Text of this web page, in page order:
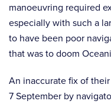
manoeuvring required
especially with such a
to have been poor
that was to doom
An inaccurate fix of
7 September by